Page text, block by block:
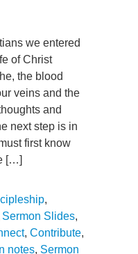
we entered
of Christ
the blood
veins and the
and
next step is in
first know
[…]
,
Sermon Slides,
, Contribute,
notes, Sermon